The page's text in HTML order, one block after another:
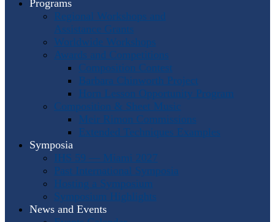
Programs
Regional Workshops and
Assistance Grants
Worldwide Workshops
Awards and Competitions
Composition Contest
Barbara Chinworth Project
Horn Lesson Opportunity Program
Composition & Sheet Music
Meir Rimon Commissions
Extended Techniques Examples
Symposia
IHS 59 — Miami 2027
Past International Symposia
Hosting a Symposium
Symposium Highlights
News and Events